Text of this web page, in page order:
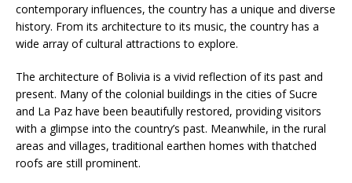
contemporary influences, the country has a unique and diverse
history. From its architecture to its music, the country has a
wide array of cultural attractions to explore.
The architecture of Bolivia is a vivid reflection of its past and
present. Many of the colonial buildings in the cities of Sucre
and La Paz have been beautifully restored, providing visitors
with a glimpse into the country’s past. Meanwhile, in the rural
areas and villages, traditional earthen homes with thatched
roofs are still prominent.